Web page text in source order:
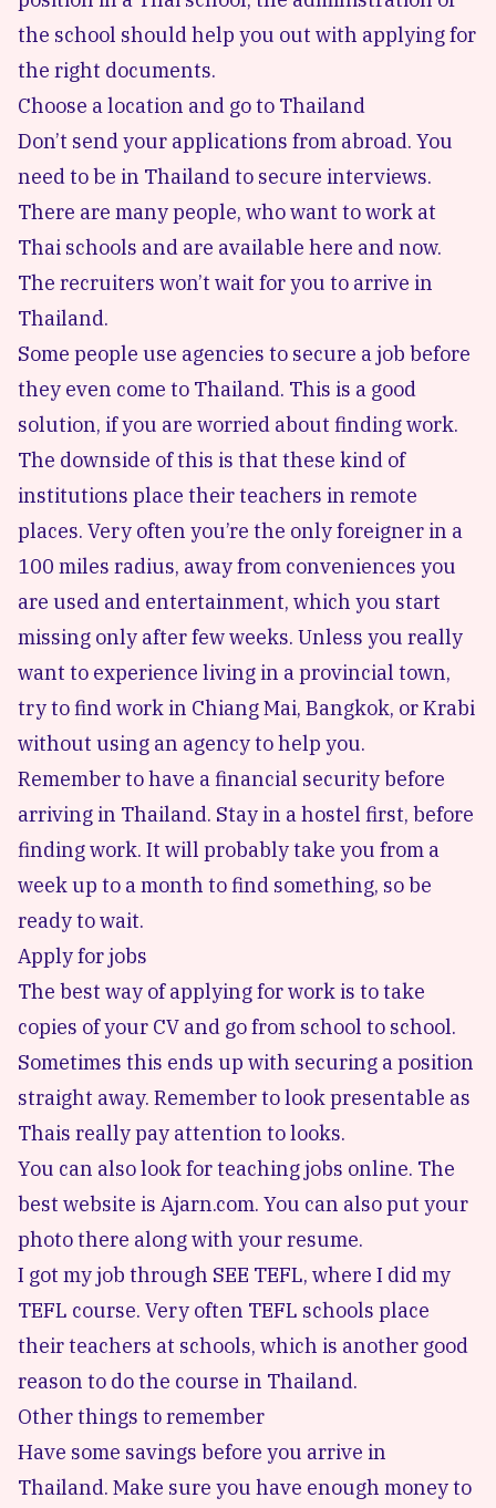
the school should help you out with applying for
the right documents.
Choose a location and go to Thailand
Don’t send your applications from abroad. You
need to be in Thailand to secure interviews.
There are many people, who want to work at
Thai schools and are available here and now.
The recruiters won’t wait for you to arrive in
Thailand.
Some people use agencies to secure a job before
they even come to Thailand. This is a good
solution, if you are worried about finding work.
The downside of this is that these kind of
institutions place their teachers in remote
places. Very often you’re the only foreigner in a
100 miles radius, away from conveniences you
are used and entertainment, which you start
missing only after few weeks. Unless you really
want to experience living in a provincial town,
try to find work in Chiang Mai, Bangkok, or Krabi
without using an agency to help you.
Remember to have a financial security before
arriving in Thailand. Stay in a hostel first, before
finding work. It will probably take you from a
week up to a month to find something, so be
ready to wait.
Apply for jobs
The best way of applying for work is to take
copies of your CV and go from school to school.
Sometimes this ends up with securing a position
straight away. Remember to look presentable as
Thais really pay attention to looks.
You can also look for teaching jobs online. The
best website is Ajarn.com. You can also put your
photo there along with your resume.
I got my job through SEE TEFL, where I did my
TEFL course. Very often TEFL schools place
their teachers at schools, which is another good
reason to do the course in Thailand.
Other things to remember
Have some savings before you arrive in
Thailand. Make sure you have enough money to